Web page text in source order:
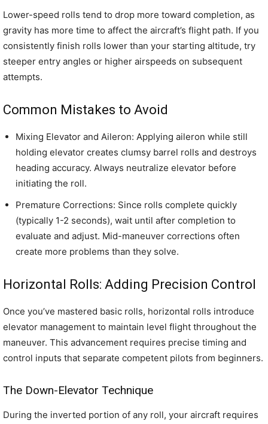
Lower-speed rolls tend to drop more toward completion, as
gravity has more time to affect the aircraft’s flight path. If you
consistently finish rolls lower than your starting altitude, try
steeper entry angles or higher airspeeds on subsequent
attempts.
Common Mistakes to Avoid
Mixing Elevator and Aileron: Applying aileron while still
holding elevator creates clumsy barrel rolls and destroys
heading accuracy. Always neutralize elevator before
initiating the roll.
Premature Corrections: Since rolls complete quickly
(typically 1-2 seconds), wait until after completion to
evaluate and adjust. Mid-maneuver corrections often
create more problems than they solve.
Horizontal Rolls: Adding Precision Control
Once you’ve mastered basic rolls, horizontal rolls introduce
elevator management to maintain level flight throughout the
maneuver. This advancement requires precise timing and
control inputs that separate competent pilots from beginners.
The Down-Elevator Technique
During the inverted portion of any roll, your aircraft requires